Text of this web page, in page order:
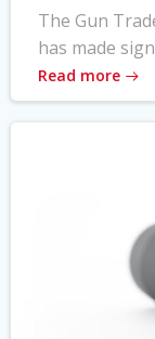
The Gun
has made
Read more